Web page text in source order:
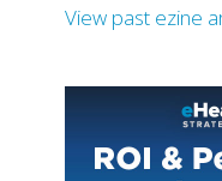
View past ezine